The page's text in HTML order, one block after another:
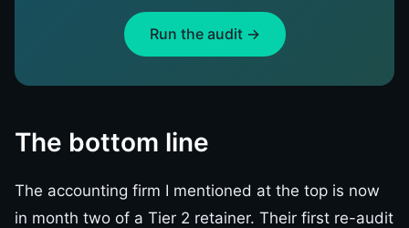
Run the audit →
The bottom line
The accounting firm I mentioned at the top is now
in month two of a Tier 2 retainer. Their first re-audit